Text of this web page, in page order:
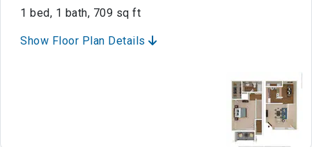
1 bed, 1 bath, 709 sq ft
Show Floor Plan Details